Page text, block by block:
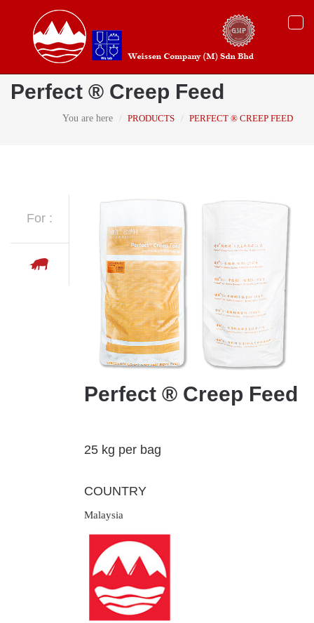
Perfect ® Creep Feed
You are here PRODUCTS PERFECT ® CREEP FEED
For :
Perfect ® Creep Feed
25 kg per bag
COUNTRY
Malaysia